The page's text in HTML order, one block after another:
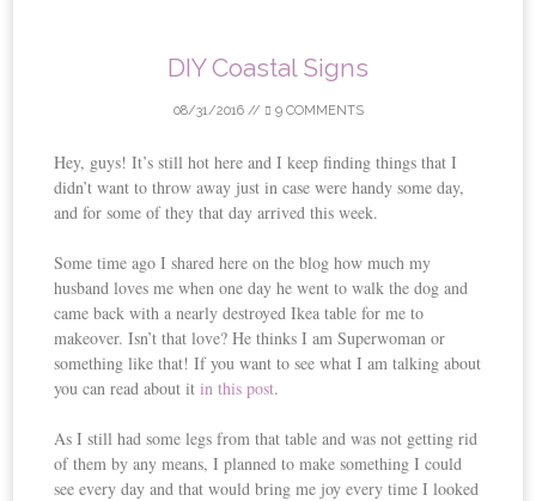
DIY Coastal Signs
08/31/2016// 9 COMMENTS
Hey, guys! It’s still hot here and I keep finding things that I
didn’t want to throw away just in case were handy some day,
and for some of they that day arrived this week.
Some time ago I shared here on the blog how much my
husband loves me when one day he went to walk the dog and
came back with a nearly destroyed Ikea table for me to
makeover. Isn’t that love? He thinks I am Superwoman or
something like that! If you want to see what I am talking about
you can read about itin this post.
As I still had some legs from that table and was not getting rid
of them by any means, I planned to make something I could
see every day and that would bring me joy every time I looked